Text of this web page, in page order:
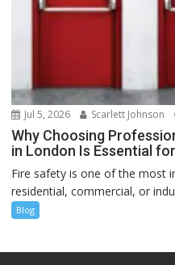
Jul 5, 2026 Scarlett Johnson
Why Choosing
in London Is Essential
Fire safety is one of the most
residential, commercial, or
Blog